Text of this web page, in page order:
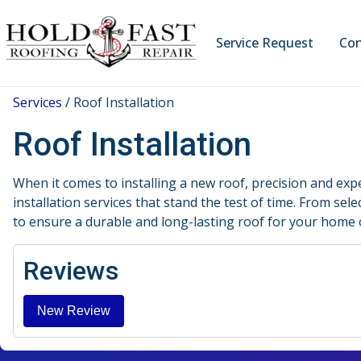
Service Request
Services / Roof Installation
Roof Installation
When it comes to installing a new roof, precision and
installation services that stand the test of time. From
to ensure a durable and long-lasting roof for your home
Reviews